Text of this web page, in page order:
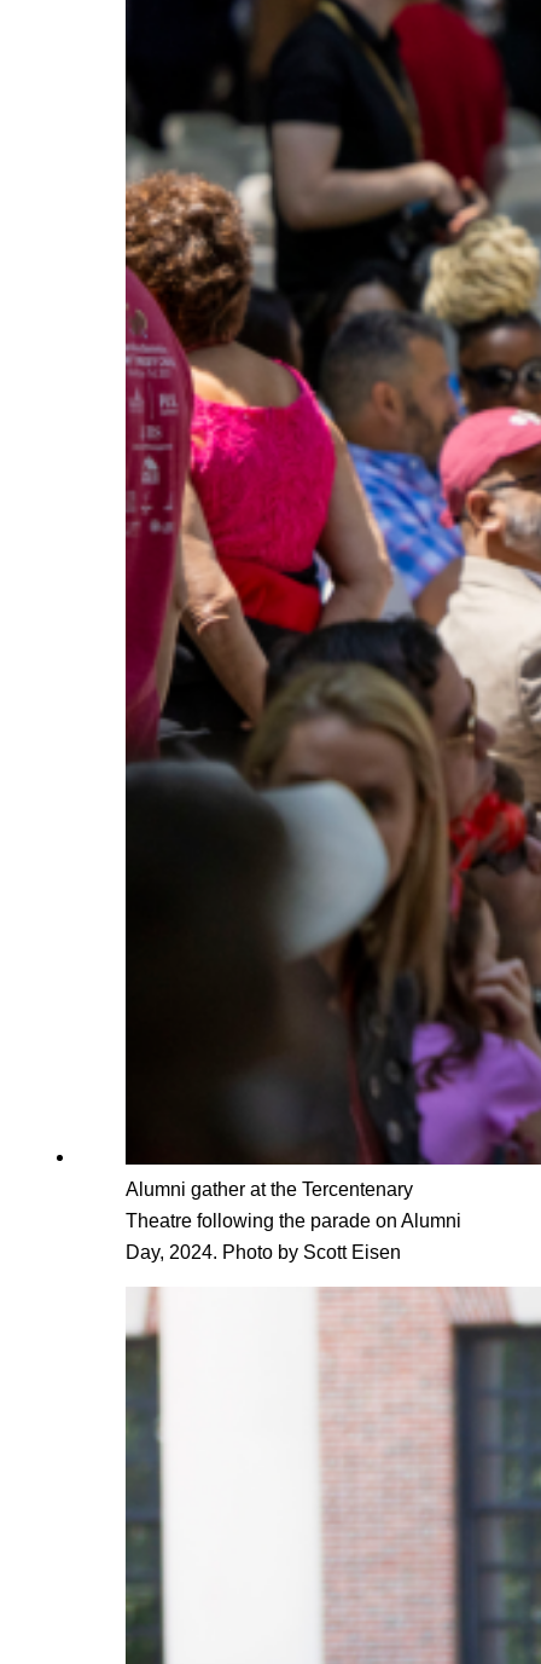
Alumni gather at the Tercentenary
Theatre following the parade on Alumni
Day, 2024. Photo by Scott Eisen